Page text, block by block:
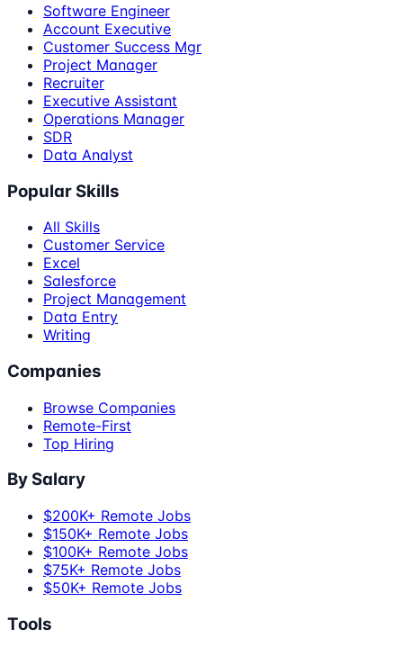
Software Engineer
Account Executive
Customer Success Mgr
Project Manager
Recruiter
Executive Assistant
Operations Manager
SDR
Data Analyst
Popular Skills
All Skills
Customer Service
Excel
Salesforce
Project Management
Data Entry
Writing
Companies
Browse Companies
Remote-First
Top Hiring
By Salary
$200K+ Remote Jobs
$150K+ Remote Jobs
$100K+ Remote Jobs
$75K+ Remote Jobs
$50K+ Remote Jobs
Tools